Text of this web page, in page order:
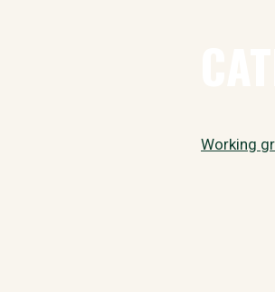
Home
Working